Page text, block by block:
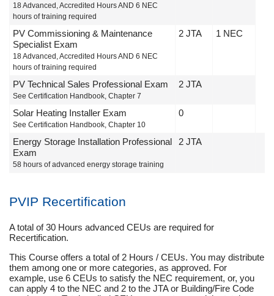
18 Advanced, Accredited Hours AND 6 NEC
hours of training required
PV Commissioning & Maintenance
Specialist Exam
18 Advanced, Accredited Hours AND 6 NEC
hours of training required
2 JTA 1 NEC
PV Technical Sales Professional Exam
See Certification Handbook, Chapter 7
2 JTA
Solar Heating Installer Exam
See Certification Handbook, Chapter 10
0
Energy Storage Installation Professional
Exam
58 hours of advanced energy storage training
2 JTA
PVIP Recertification
A total of 30 Hours advanced CEUs are required for
Recertification.
This Course offers a total of 2 Hours / CEUs. You may distribute
them among one or more categories, as approved. For
example, use 6 CEUs to satisfy the NEC requirement, or, you
can apply 4 to the NEC and 2 to the JTA or Building/Fire Code